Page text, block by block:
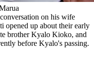
on his wife
opened up about their early
brother Kyalo Kioko, and
before Kyalo's passing.